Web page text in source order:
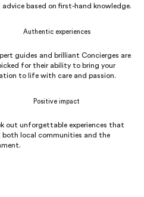
advice based on first-hand knowledge.
Authentic experiences
guides and brilliant Concierges are
for their ability to bring your
to life with care and passion.
Positive impact
out unforgettable experiences that
both local communities and the